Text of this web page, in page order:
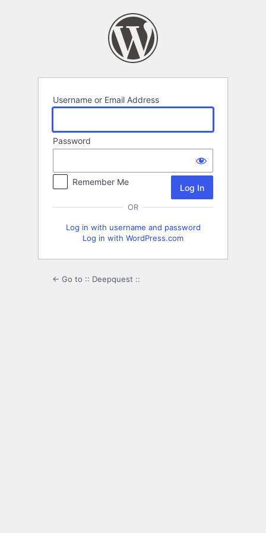
Username or Email Address
Password
Remember Me
OR
Log in with username and password
Log in with WordPress.com
← Go to :: Deepquest ::